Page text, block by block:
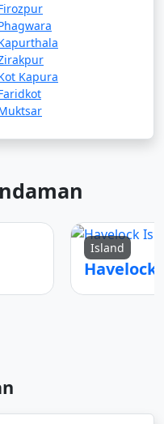
restrictions or
related to
It's essential to check
before
in the
attractions in the
Kapura
Island